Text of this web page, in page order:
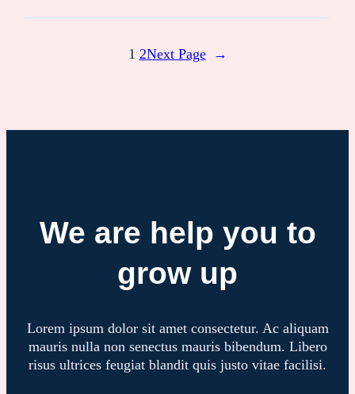
1 2Next Page →
We are help you to
grow up
Lorem ipsum dolor sit amet consectetur. Ac aliquam
mauris nulla non senectus mauris bibendum. Libero
risus ultrices feugiat blandit quis justo vitae facilisi.